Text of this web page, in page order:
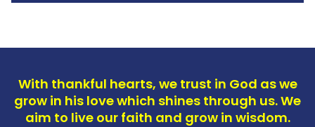
With thankful hearts, we trust in God as we
grow in his love which shines through us. We
aim to live our faith and grow in wisdom.